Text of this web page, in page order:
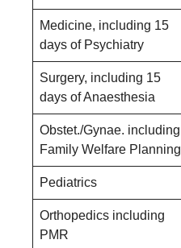
Medicine, including 15
days of Psychiatry
Surgery, including 15
days of Anaesthesia
Obstet./Gynae. including
Family Welfare Planning
Pediatrics
Orthopedics including
PMR